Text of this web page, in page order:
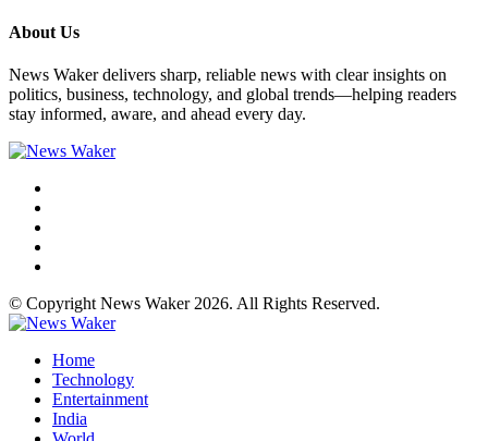
About Us
News Waker delivers sharp, reliable news with clear insights on
politics, business, technology, and global trends—helping readers
stay informed, aware, and ahead every day.
© Copyright News Waker 2026. All Rights Reserved.
Home
Technology
Entertainment
India